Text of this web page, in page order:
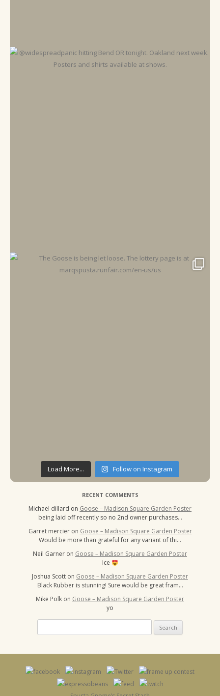
Load More... Follow on Instagram
RECENT COMMENTS
Michael dillard on Goose – Madison Square Garden Poster
being laid off recently so no 2nd owner purchases…
Garret mercier on Goose – Madison Square Garden Poster
Would be more than grateful for any variant of thi…
Neil Garner on Goose – Madison Square Garden Poster
Ice
Joshua Scott on Goose – Madison Square Garden Poster
Black Rubber is stunning! Sure would be great fram…
Mike Polk on Goose – Madison Square Garden Poster
yo